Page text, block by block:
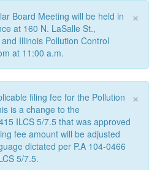
×
Board Meeting will be held in
at 160 N. LaSalle St.,
Illinois Pollution Control
at 11:00 a.m.
×
filing fee for the Pollution
is a change to the
ILCS 5/7.5 that was approved
fee amount will be adjusted
dictated per P.A 104-0466
5/7.5.